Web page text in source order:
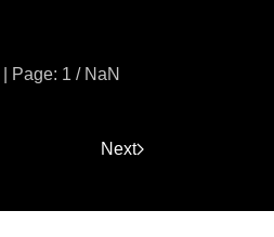
Page: 1 / NaN
Next